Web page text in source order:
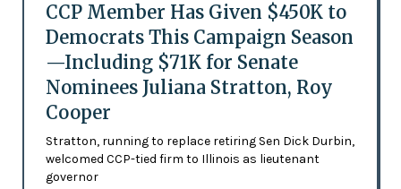
CCP Member Has Given $450K to
Democrats This Campaign Season
—Including $71K for Senate
Nominees Juliana Stratton, Roy
Cooper
Stratton, running to replace retiring Sen Dick Durbin,
welcomed CCP-tied firm to Illinois as lieutenant
governor